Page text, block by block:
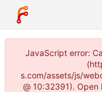
JavaScript error:
s.com/assets/js/
@ 10:32391). Open